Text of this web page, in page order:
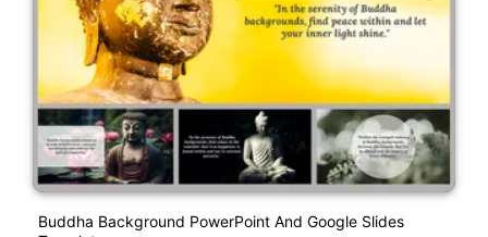
Buddha Background PowerPoint And Google Slides